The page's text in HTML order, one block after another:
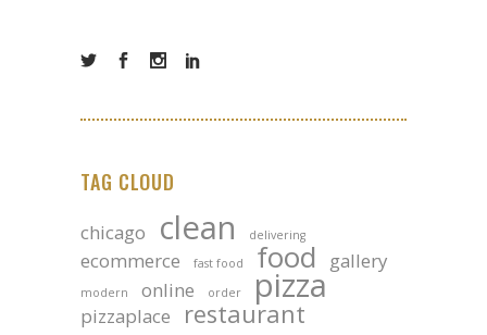
TAG CLOUD
chicago clean delivering
ecommerce fast food food gallery
modern online order pizza
pizzaplace restaurant